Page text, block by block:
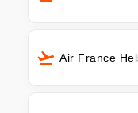
Air France